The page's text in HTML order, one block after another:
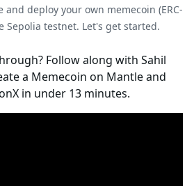
and deploy your own memecoin (ERC-
Sepolia testnet. Let's get started.
Follow along with Sahil
a Memecoin on Mantle and
in under 13 minutes.